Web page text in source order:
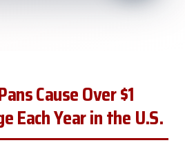
Cause Over $1
Each Year in the U.S.